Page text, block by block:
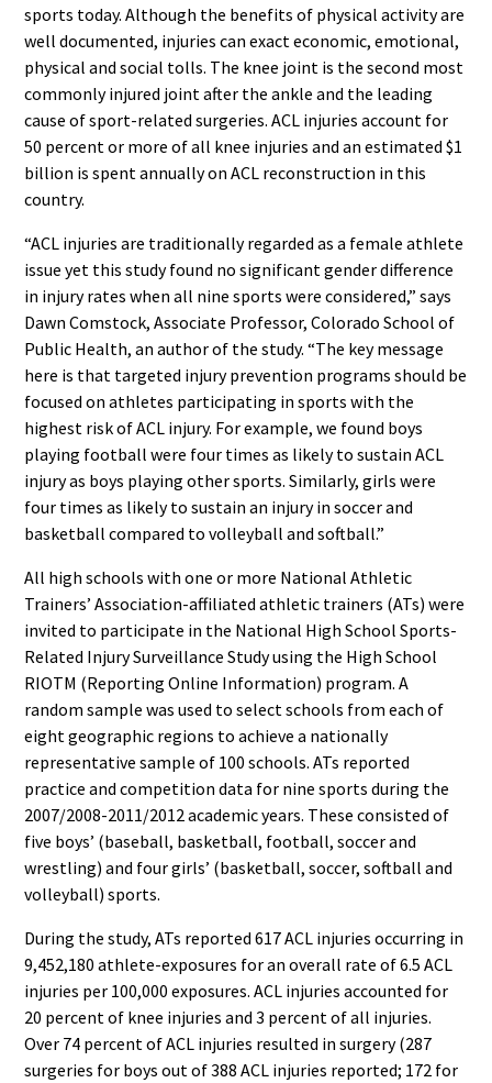
sports today. Although the benefits of physical activity are
well documented, injuries can exact economic, emotional,
physical and social tolls. The knee joint is the second most
commonly injured joint after the ankle and the leading
cause of sport-related surgeries. ACL injuries account for
50 percent or more of all knee injuries and an estimated $1
billion is spent annually on ACL reconstruction in this
country.
“ACL injuries are traditionally regarded as a female athlete
issue yet this study found no significant gender difference
in injury rates when all nine sports were considered,” says
Dawn Comstock, Associate Professor, Colorado School of
Public Health, an author of the study. “The key message
here is that targeted injury prevention programs should be
focused on athletes participating in sports with the
highest risk of ACL injury. For example, we found boys
playing football were four times as likely to sustain ACL
injury as boys playing other sports. Similarly, girls were
four times as likely to sustain an injury in soccer and
basketball compared to volleyball and softball.”
All high schools with one or more National Athletic
Trainers’ Association-affiliated athletic trainers (ATs) were
invited to participate in the National High School Sports-
Related Injury Surveillance Study using the High School
RIOTM (Reporting Online Information) program. A
random sample was used to select schools from each of
eight geographic regions to achieve a nationally
representative sample of 100 schools. ATs reported
practice and competition data for nine sports during the
2007/2008-2011/2012 academic years. These consisted of
five boys’ (baseball, basketball, football, soccer and
wrestling) and four girls’ (basketball, soccer, softball and
volleyball) sports.
During the study, ATs reported 617 ACL injuries occurring in
9,452,180 athlete-exposures for an overall rate of 6.5 ACL
injuries per 100,000 exposures. ACL injuries accounted for
20 percent of knee injuries and 3 percent of all injuries.
Over 74 percent of ACL injuries resulted in surgery (287
surgeries for boys out of 388 ACL injuries reported; 172 for